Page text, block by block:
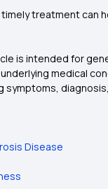
treatment can
is intended for
medical
symptoms,
Disease